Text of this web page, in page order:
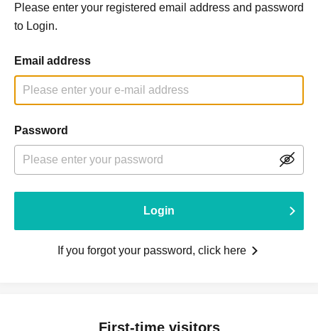
Please enter your registered email address and password
to Login.
Email address
Password
Login
If you forgot your password, click here
First-time visitors